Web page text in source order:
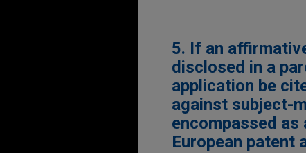
5. If an
disclosed in a
application be
against subject-
encompassed as
European patent